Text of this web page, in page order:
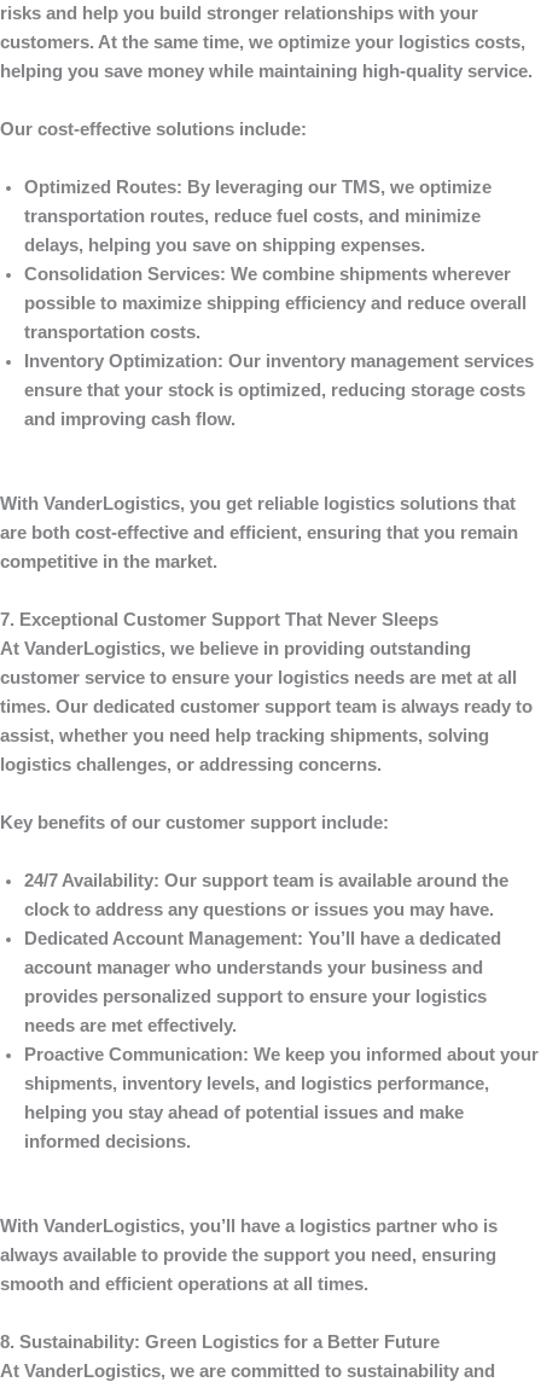
risks and help you build stronger relationships with your
customers. At the same time, we optimize your logistics costs,
helping you save money while maintaining high-quality service.
Our cost-effective solutions include:
Optimized Routes: By leveraging our TMS, we optimize
transportation routes, reduce fuel costs, and minimize
delays, helping you save on shipping expenses.
Consolidation Services: We combine shipments wherever
possible to maximize shipping efficiency and reduce overall
transportation costs.
Inventory Optimization: Our inventory management services
ensure that your stock is optimized, reducing storage costs
and improving cash flow.
With VanderLogistics, you get reliable logistics solutions that
are both cost-effective and efficient, ensuring that you remain
competitive in the market.
7. Exceptional Customer Support That Never Sleeps
At VanderLogistics, we believe in providing outstanding
customer service to ensure your logistics needs are met at all
times. Our dedicated customer support team is always ready to
assist, whether you need help tracking shipments, solving
logistics challenges, or addressing concerns.
Key benefits of our customer support include:
24/7 Availability: Our support team is available around the
clock to address any questions or issues you may have.
Dedicated Account Management: You’ll have a dedicated
account manager who understands your business and
provides personalized support to ensure your logistics
needs are met effectively.
Proactive Communication: We keep you informed about your
shipments, inventory levels, and logistics performance,
helping you stay ahead of potential issues and make
informed decisions.
With VanderLogistics, you’ll have a logistics partner who is
always available to provide the support you need, ensuring
smooth and efficient operations at all times.
8. Sustainability: Green Logistics for a Better Future
At VanderLogistics, we are committed to sustainability and